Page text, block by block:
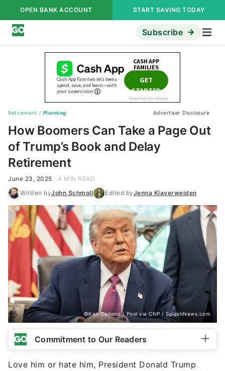
OPEN BANK ACCOUNT START SAVING TODAY
Subscribe
Retirement / Planning Advertiser Disclosure
How Boomers Can Take a Page Out
of Trump’s Book and Delay
Retirement
June 23, 2025
4 MIN READ
Written byJohn Schmoll Edited byJenna Klaverweiden
©Ken Cedeno / Pool via CNP / SplashNews.com
Commitment to Our Readers
Love him or hate him, President Donald Trump